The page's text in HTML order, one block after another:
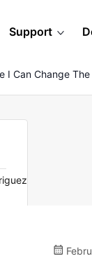
Support
I Can Change